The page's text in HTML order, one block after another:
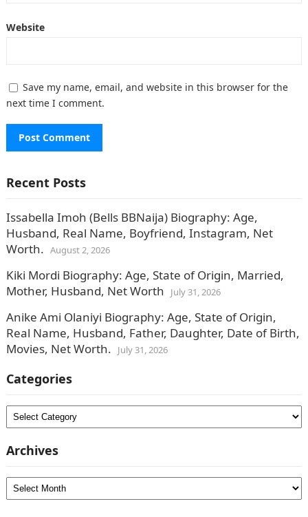
Website
Save my name, email, and website in this browser for the
next time I comment.
Recent Posts
Issabella Imoh (Bells BBNaija) Biography: Age,
Husband, Real Name, Boyfriend, Instagram, Net
Worth. August 2, 2026
Kiki Mordi Biography: Age, State of Origin, Married,
Mother, Husband, Net Worth
July 31, 2026
Anike Ami Olaniyi Biography: Age, State of Origin,
Real Name, Husband, Father, Daughter, Date of Birth,
Movies, Net Worth.
July 31, 2026
Categories
Categories
Archives
Archives